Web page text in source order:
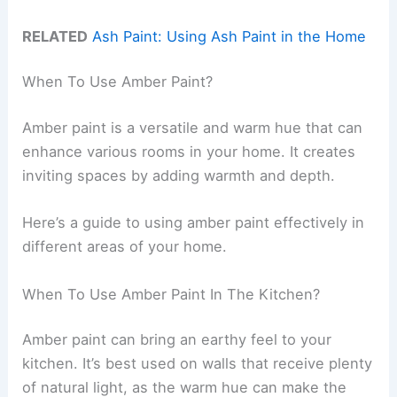
RELATED Ash Paint: Using Ash Paint in the Home
When To Use Amber Paint?
Amber paint is a versatile and warm hue that can
enhance various rooms in your home. It creates
inviting spaces by adding warmth and depth.
Here’s a guide to using amber paint effectively in
different areas of your home.
When To Use Amber Paint In The Kitchen?
Amber paint can bring an earthy feel to your
kitchen. It’s best used on walls that receive plenty
of natural light, as the warm hue can make the